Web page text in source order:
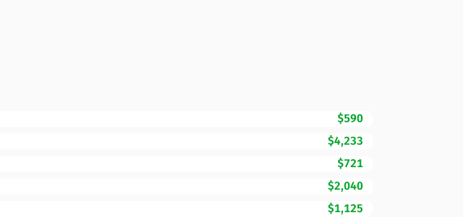
$590
$4,233
$721
$2,040
$1,125